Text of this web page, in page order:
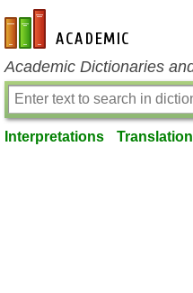
en-academic.com
Academic Dictionaries
Interpretations